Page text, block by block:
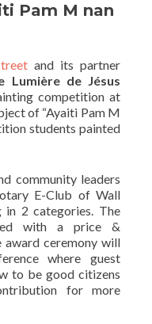
Pam M nan
and its partner
Lumière de Jésus
competition at
of “Ayaiti Pam M
students painted
community leaders
E-Club of Wall
in 2 categories. The
with a price &
award ceremony will
where guest
to be good citizens
for more